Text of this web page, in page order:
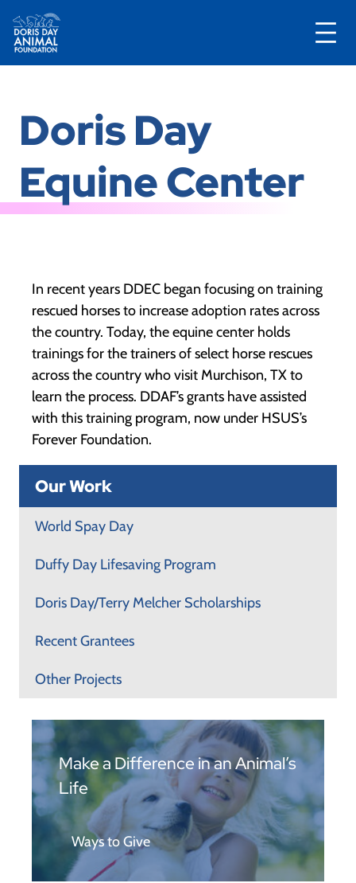
content
Doris Day
Equine Center
In recent years DDEC began focusing on training
rescued horses to increase adoption rates across
the country. Today, the equine center holds
trainings for the trainers of select horse rescues
across the country who visit Murchison, TX to
learn the process. DDAF’s grants have assisted
with this training program, now under HSUS’s
Forever Foundation.
Our Work
World Spay Day
Duffy Day Lifesaving Program
Doris Day/Terry Melcher Scholarships
Recent Grantees
Other Projects
Make a Difference in an Animal’s
Life
Ways to Give